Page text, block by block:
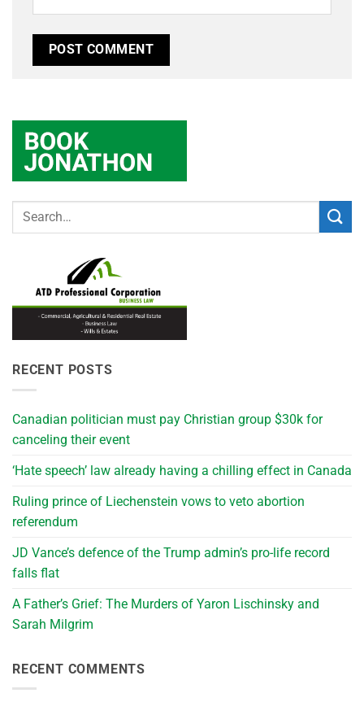
RECENT POSTS
Canadian politician must pay Christian group $30k for
canceling their event
‘Hate speech’ law already having a chilling effect in Canada
Ruling prince of Liechenstein vows to veto abortion
referendum
JD Vance’s defence of the Trump admin’s pro-life record
falls flat
A Father’s Grief: The Murders of Yaron Lischinsky and
Sarah Milgrim
RECENT COMMENTS